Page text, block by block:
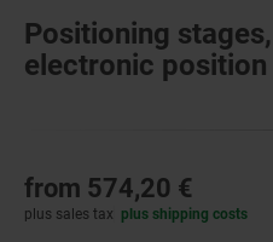
Positioning
electronic
from 574,20 €
plus sales tax plus shipping costs